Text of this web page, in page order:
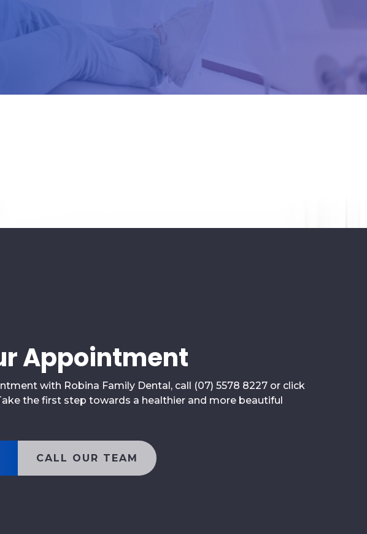
Appointment
with Robina Family Dental, call (07) 5578 8227 or click
the first step towards a healthier and more beautiful
CALL OUR TEAM